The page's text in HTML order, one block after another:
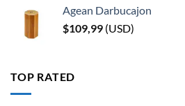
Agean Darbucajon
$109,99 (USD)
TOP RATED